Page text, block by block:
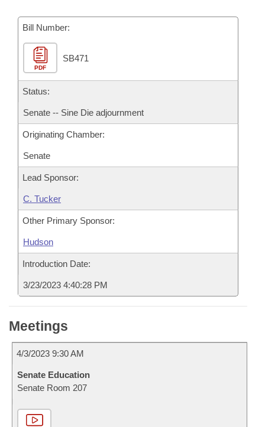
House Roll Call
Bill Number:
PDF
SB471
Status:
Senate -- Sine Die adjournment
Originating Chamber:
Senate
Lead Sponsor:
C. Tucker
Other Primary Sponsor:
Hudson
Introduction Date:
3/23/2023 4:40:28 PM
Meetings
4/3/2023 9:30 AM
Senate Education
Senate Room 207